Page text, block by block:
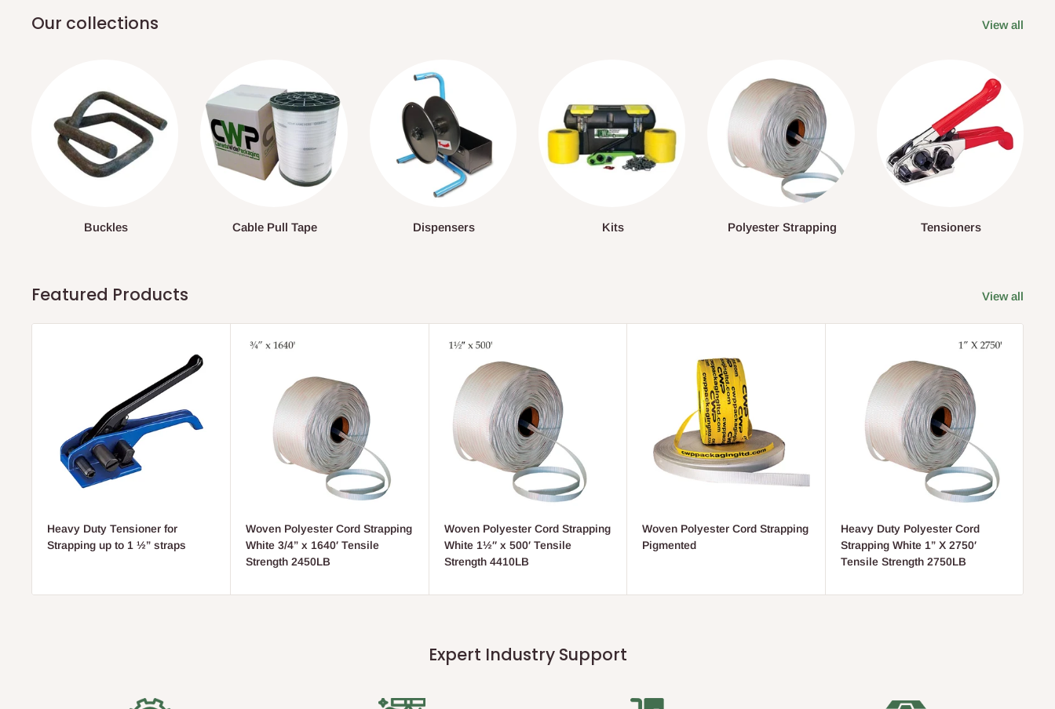
Our collections View all
Buckles Cable Pull Tape Dispensers Kits Polyester Strapping Tensioners
Featured Products View all
Heavy Duty Tensioner for
Strapping up to 1 ½” straps
Woven Polyester Cord Strapping
White 3/4” x 1640′ Tensile
Strength 2450LB
Woven Polyester Cord Strapping
White 1½″ x 500′ Tensile
Strength 4410LB
Woven Polyester Cord Strapping
Pigmented
Heavy Duty Polyester Cord
Strapping White 1” X 2750′
Tensile Strength 2750LB
Expert Industry Support